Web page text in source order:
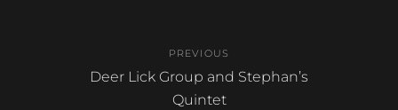
navigation
PREVIOUS
Previous
Deer Lick Group and Stephan’s
Quintet